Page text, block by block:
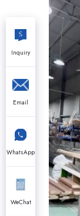
Inquiry
Email
WhatsApp
WeChat